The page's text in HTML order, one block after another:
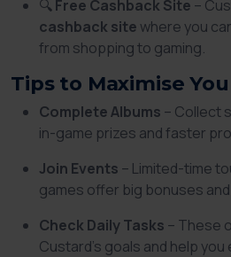
🔍Free Cashback Site –
cashback site where you
from shopping to gaming.
Tips to Maximise
Complete Albums – Collect
in-game prizes and faster
Join Events – Limited-time
games offer big bonuses
Check Daily Tasks – These
Custard’s goals and help